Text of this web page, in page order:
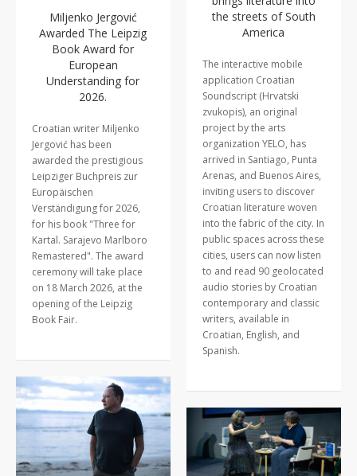
the streets of South
America
The interactive mobile
application Croatian
Soundscript (Hrvatski
zvukopis), an original
project by the arts
organization YELO, has
arrived in Santiago, Punta
Arenas, and Buenos Aires,
inviting users to discover
Croatian literature woven
into the fabric of the city. In
public spaces across these
cities, users can now listen
to and read 90 geolocated
audio stories by Croatian
contemporary and classic
writers, available in
Croatian, English, and
Spanish.
Miljenko Jergović
Awarded The Leipzig
Book Award for
European
Understanding for
2026.
Croatian writer Miljenko
Jergović has been
awarded the prestigious
Leipziger Buchpreis zur
Europäischen
Verständigung for 2026,
for his book "Three for
Kartal. Sarajevo Marlboro
Remastered". The award
ceremony will take place
on 18 March 2026, at the
opening of the Leipzig
Book Fair.